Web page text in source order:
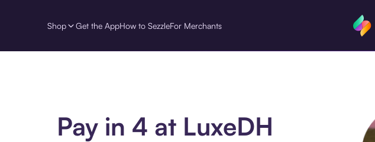
Shop Get the AppHow to SezzleFor Merchants
Pay in 4 at LuxeDH